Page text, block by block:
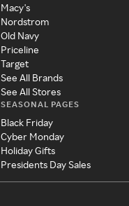
Macy's
Nordstrom
Old Navy
Priceline
Target
See All Brands
See All Stores
SEASONAL PAGES
Black Friday
Cyber Monday
Holiday Gifts
Presidents Day Sales